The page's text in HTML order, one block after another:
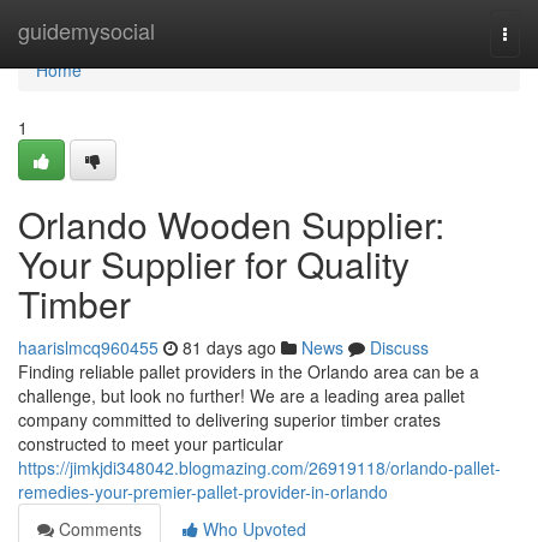
guidemysocial
Home
Home
1
Orlando Wooden Supplier:
Your Supplier for Quality
Timber
haarislmcq960455 81 days ago News
Discuss
Finding reliable pallet providers in the Orlando area can be a
challenge, but look no further! We are a leading area pallet
company committed to delivering superior timber crates
constructed to meet your particular
https://jimkjdi348042.blogmazing.com/26919118/orlando-pallet-
remedies-your-premier-pallet-provider-in-orlando
Comments
Who Upvoted